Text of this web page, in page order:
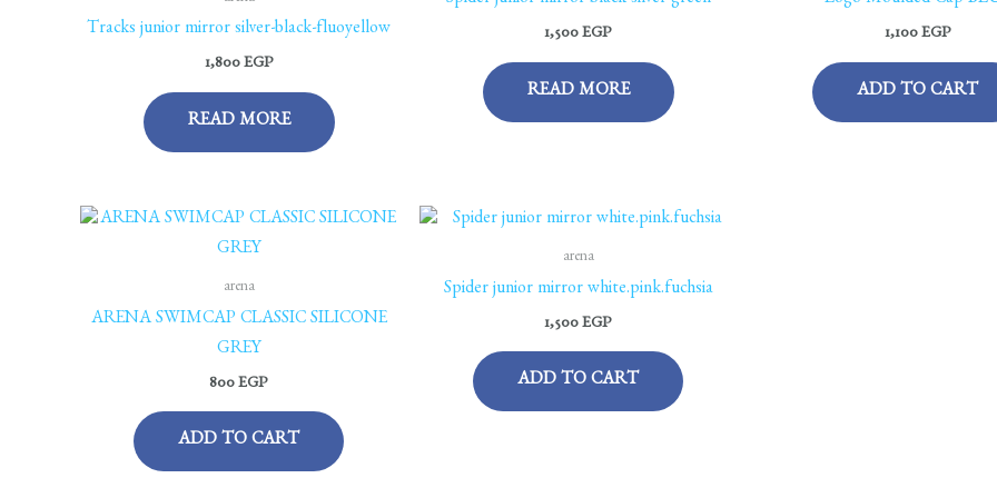
Tracks junior mirror silver-black-fluoyellow
1,800 EGP
READ MORE
1,500 EGP
READ MORE
1,100 EGP
ADD TO CART
arena
ARENA SWIMCAP CLASSIC SILICONE
GREY
800 EGP
ADD TO CART
arena
Spider junior mirror white.pink.fuchsia
1,500 EGP
ADD TO CART